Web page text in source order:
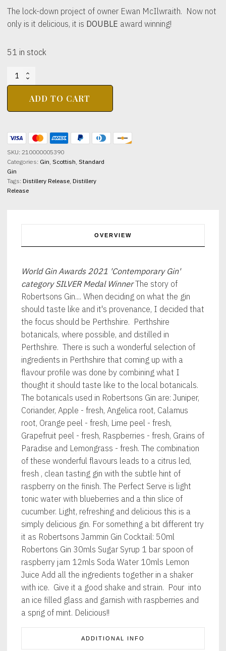
The lock-down project of owner Ewan McIlwraith. Now not
only is it delicious, it is DOUBLE award winning!
51 in stock
ROBERTSONS
OF
PITLOCHRY
41%
70cl
quantity
ADD TO CART
SKU: 210000005390
Categories: Gin Scottish Standard
Gin
Tags: Distillery Release, Distillery
Release
OVERVIEW
World Gin Awards 2021 'Contemporary Gin'
category SILVER Medal WinnerThe story of
Robertsons Gin.... When deciding on what the gin
should taste like and it's provenance, I decided that
the focus should be Perthshire. Perthshire
botanicals, where possible, and distilled in
Perthshire. There is such a wonderful selection of
ingredients in Perthshire that coming up with a
flavour profile was done by combining what I
thought it should taste like to the local botanicals.
The botanicals used in Robertsons Gin are: Juniper,
Coriander, Apple - fresh, Angelica root, Calamus
root, Orange peel - fresh, Lime peel - fresh,
Grapefruit peel - fresh, Raspberries - fresh, Grains of
Paradise and Lemongrass - fresh. The combination
of these wonderful flavours leads to a citrus led,
fresh , clean tasting gin with the subtle hint of
raspberry on the finish. The Perfect Serve is light
tonic water with blueberries and a thin slice of
cucumber. Light, refreshing and delicious this is a
simply delicious gin. For something a bit different try
it as Robertsons Jammin Gin Cocktail: 50ml
Robertons Gin 30mls Sugar Syrup 1 bar spoon of
raspberry jam 12mls Soda Water 10mls Lemon
Juice Add all the ingredients together in a shaker
with ice. Give it a good shake and strain. Pour into
an ice filled glass and garnish with raspberries and
a sprig of mint. Delicious!!
ADDITIONAL INFO